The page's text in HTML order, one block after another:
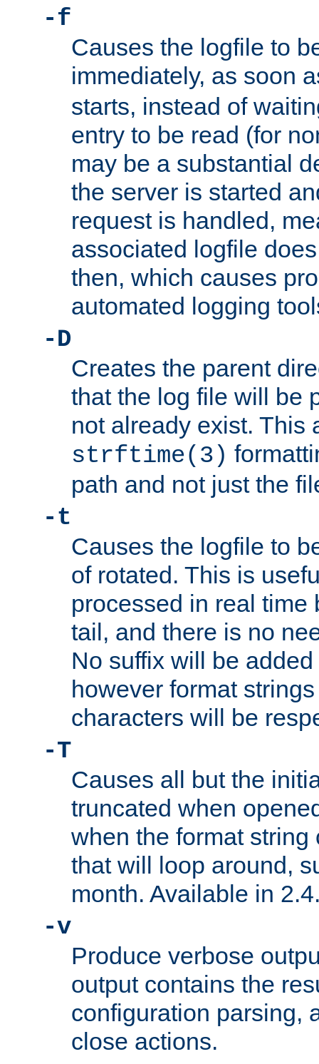
-f
Causes the logfile to
immediately, as soon
starts, instead of
entry to be read (for
may be a substantial
the server is started
request is handled,
associated logfile
then, which causes
automated logging
-D
Creates the parent
that the log file will be
not already exist. This
strftime(3)
path and not just the
-t
Causes the logfile to
of rotated. This is
processed in real time
tail, and there is no
No suffix will be
however format
characters will be
-T
Causes all but the
truncated when
when the format
that will loop around,
month. Available in
-v
Produce verbose
output contains the
configuration parsing,
close actions.